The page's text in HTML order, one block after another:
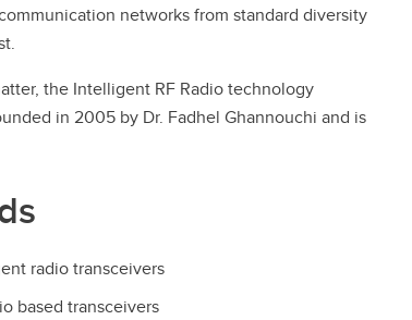
networks from standard diversity
the Intelligent RF Radio technology
in 2005 by Dr. Fadhel Ghannouchi and is
radio transceivers
based transceivers